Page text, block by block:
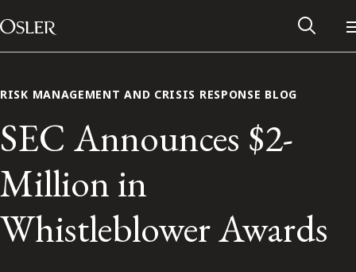
Skip to content
Main Navigation
RISK MANAGEMENT AND CRISIS RESPONSE BLOG
SEC Announces $2-
Million in
Whistleblower Awards